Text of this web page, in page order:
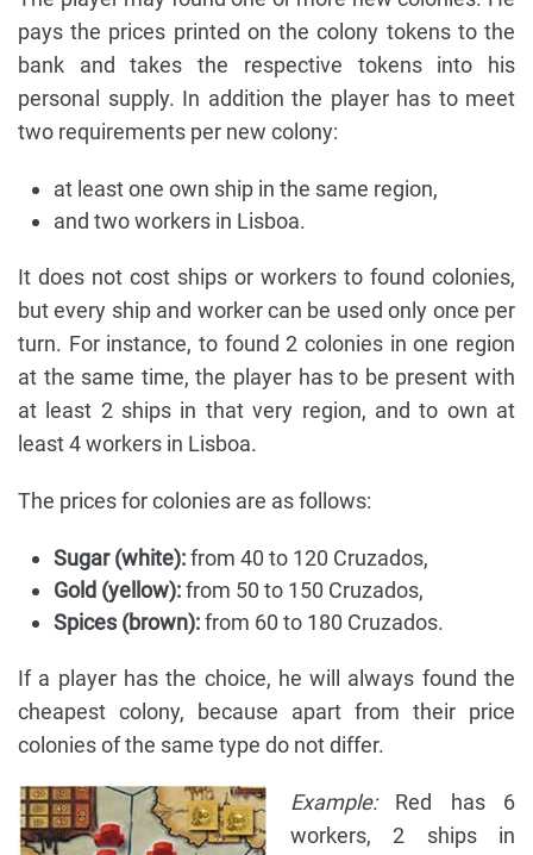
pays the prices printed on the colony tokens to the
bank and takes the respective tokens into his
personal supply. In addition the player has to meet
two requirements per new colony:
at least one own ship in the same region,
and two workers in Lisboa.
It does not cost ships or workers to found colonies,
but every ship and worker can be used only once per
turn. For instance, to found 2 colonies in one region
at the same time, the player has to be present with
at least 2 ships in that very region, and to own at
least 4 workers in Lisboa.
The prices for colonies are as follows:
Sugar (white):from 40 to 120 Cruzados,
Gold (yellow):from 50 to 150 Cruzados,
Spices (brown):from 60 to 180 Cruzados.
If a player has the choice, he will always found the
cheapest colony, because apart from their price
colonies of the same type do not differ.
Example:Red has 6
workers, 2 ships in